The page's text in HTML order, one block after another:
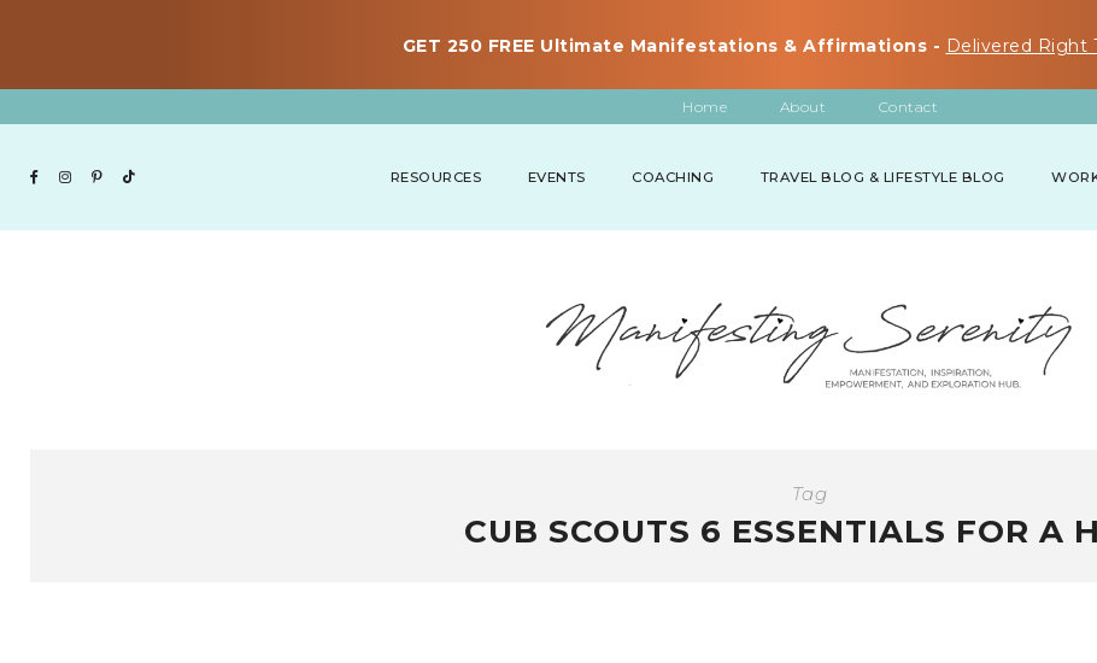
GET 250 FREE Ultimate Manifestations & Affirmations - Delivered Right
Home About Contact
RESOURCES EVENTS COACHING TRAVEL BLOG & LIFESTYLE BLOG
Tag
CUB SCOUTS 6 ESSENTIALS FOR A